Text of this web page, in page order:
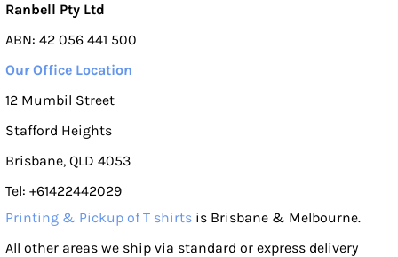
Ranbell Pty Ltd
ABN: 42 056 441 500
Our Office Location
12 Mumbil Street
Stafford Heights
Brisbane, QLD 4053
Tel: +61422442029
Printing & Pickup of T shirts is Brisbane & Melbourne.
All other areas we ship via standard or express delivery